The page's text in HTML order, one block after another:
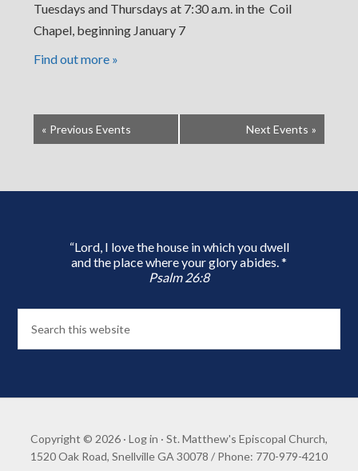
Tuesdays and Thursdays at 7:30 a.m. in the Coil
Chapel, beginning January 7
Find out more »
« Previous Events Next Events »
“Lord, I love the house in which you dwell
and the place where your glory abides. *
Psalm 26:8
Copyright © 2026 · Log in · St. Matthew's Episcopal Church,
1520 Oak Road, Snellville GA 30078 / Phone: 770-979-4210